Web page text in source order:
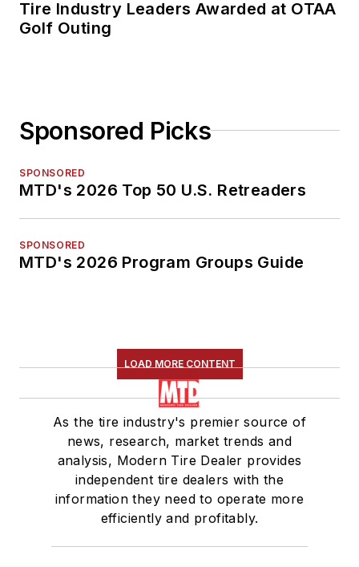
Tire Industry Leaders Awarded at OTAA
Golf Outing
Sponsored Picks
SPONSORED
MTD's 2026 Top 50 U.S. Retreaders
SPONSORED
MTD's 2026 Program Groups Guide
LOAD MORE CONTENT
As the tire industry's premier source of
news, research, market trends and
analysis, Modern Tire Dealer provides
independent tire dealers with the
information they need to operate more
efficiently and profitably.